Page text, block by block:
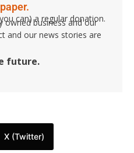
can) a regular donation.
owned business and our
and our news stories are
future.
X (Twitter)